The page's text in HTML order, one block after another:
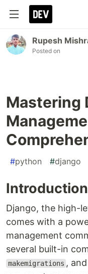
Rupesh
Posted on
Mastering
#python #django
Introduction
Django, the high-
comes with a
management
several built-in
makemigrations ,